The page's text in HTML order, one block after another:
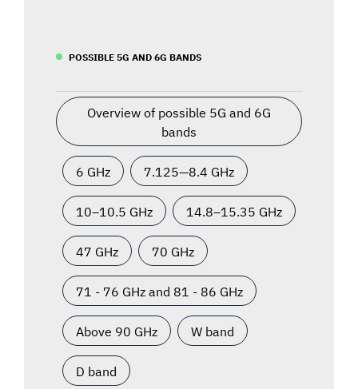
POSSIBLE 5G AND 6G BANDS
Overview of possible 5G and 6G
bands
6 GHz 7.125—8.4 GHz
10–10.5 GHz 14.8–15.35 GHz
47 GHz 70 GHz
71 - 76 GHz and 81 - 86 GHz
Above 90 GHz W band
D band